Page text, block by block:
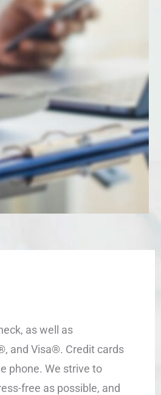
as well as
and Visa®. Credit cards
phone. We strive to
free as possible, and